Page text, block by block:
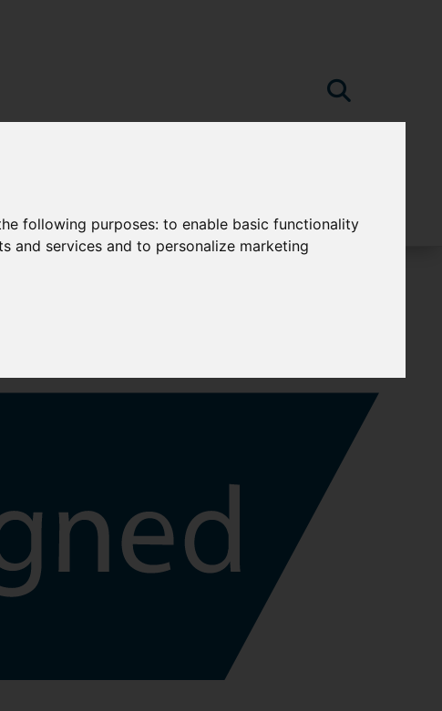
following purposes:to enable basic functionality
and services and to personalize marketing